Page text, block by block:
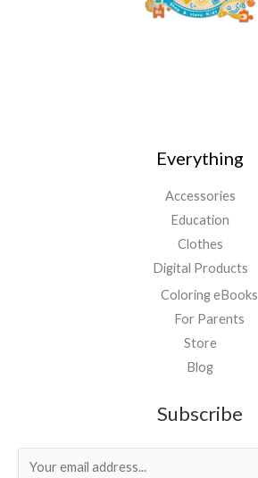
Everything
Accessories
Education
Clothes
Digital Products
Coloring eBooks
For Parents
Store
Blog
Subscribe